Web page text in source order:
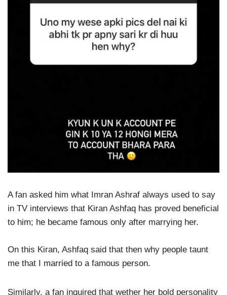
A fan asked him what Imran Ashraf always used to say
in TV interviews that Kiran Ashfaq has proved beneficial
to him; he became famous only after marrying her.
On this Kiran, Ashfaq said that then why people taunt
me that I married to a famous person.
Similarly, a fan inquired that wether her bold personality